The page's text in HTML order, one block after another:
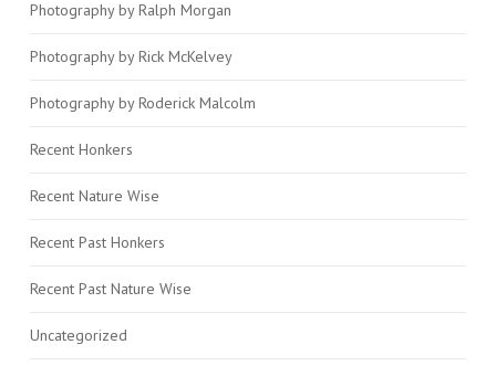
Photography by Ralph Morgan
Photography by Rick McKelvey
Photography by Roderick Malcolm
Recent Honkers
Recent Nature Wise
Recent Past Honkers
Recent Past Nature Wise
Uncategorized